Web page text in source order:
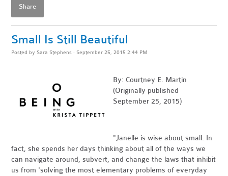
Share
Small Is Still Beautiful
Posted by Sara Stephens · September 25, 2015 2:44 PM
By: Courtney E. Martin
(Originally published
September 25, 2015)
"Janelle is wise about small. In
fact, she spends her days thinking about all of the ways we
can navigate around, subvert, and change the laws that inhibit
us from 'solving the most elementary problems of everyday